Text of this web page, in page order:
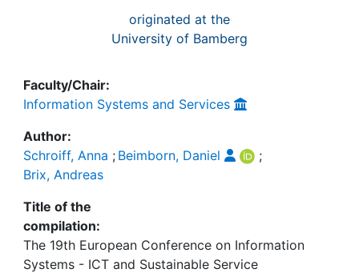
originated at the
University of Bamberg
Faculty/Chair:
Information Systems and Services
Author:
Schroiff, Anna ; Beimborn, Daniel
;
Brix, Andreas
Title of the
compilation:
The 19th European Conference on Information
Systems - ICT and Sustainable Service